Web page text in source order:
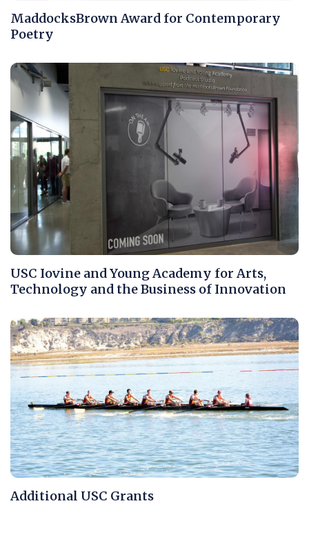
MaddocksBrown Award for Contemporary
Poetry
USC Iovine and Young Academy for Arts,
Technology and the Business of Innovation
Additional USC Grants